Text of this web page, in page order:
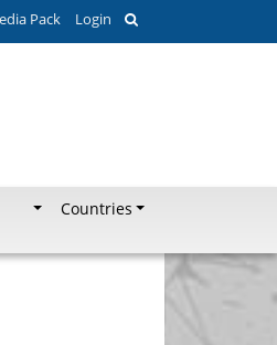
Pack Login
Countries